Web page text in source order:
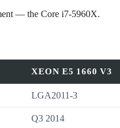
— the Core i7‑5960X.
XEON E5 1660 V3
LGA2011-3
Q3 2014